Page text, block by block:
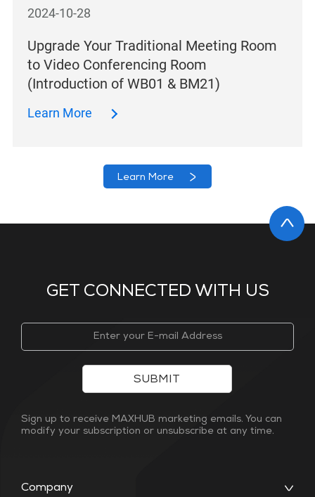
2024-10-28
Upgrade Your Traditional Meeting Room
to Video Conferencing Room
(Introduction of WB01 & BM21)
Learn More
Learn More
GET CONNECTED WITH US
Company
SUBMIT
Sign up to receive MAXHUB marketing emails. You can
modify your subscription or unsubscribe at any time.